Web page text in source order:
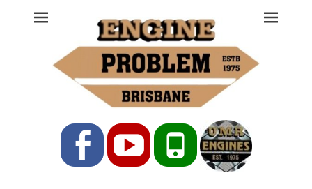
Engine Problem
Ph: 07 3208 0017
FacebookYouTubePhone